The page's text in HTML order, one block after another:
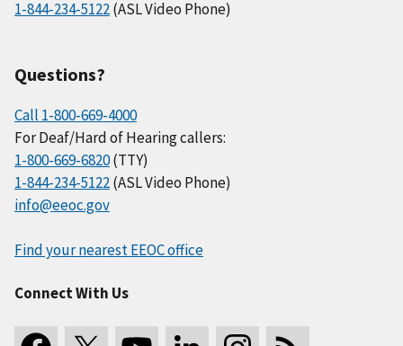
1-844-234-5122(ASL Video Phone)
Questions?
Call 1-800-669-4000
For Deaf/Hard of Hearing callers:
1-800-669-6820(TTY)
1-844-234-5122(ASL Video Phone)
info@eeoc.gov
Find your nearest EEOC office
Connect With Us